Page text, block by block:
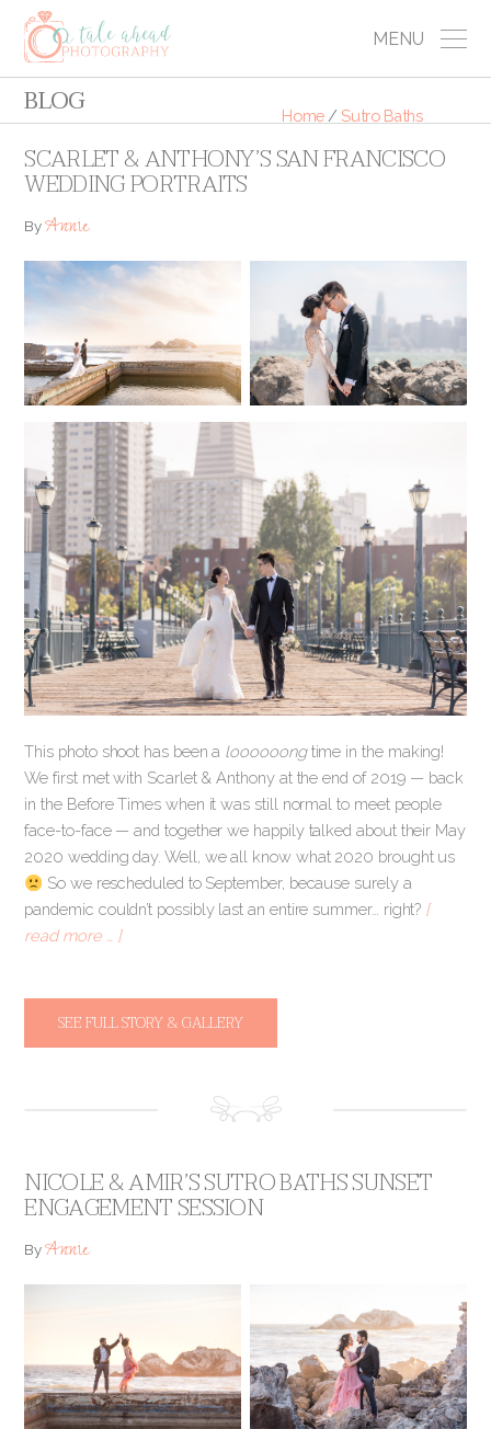
MENU
BLOG Home / Sutro Baths
SCARLET & ANTHONY’S SAN FRANCISCO
WEDDING PORTRAITS
ByAnnie
This photo shoot has been a loooooongtime in the making!
We first met with Scarlet & Anthony at the end of 2019 — back
in the Before Times when it was still normal to meet people
face-to-face — and together we happily talked about their May
2020 wedding day. Well, we all know what 2020 brought us
So we rescheduled to September, because surely a
pandemic couldn’t possibly last an entire summer… right? [
read more … ]
SEE FULL STORY & GALLERY
NICOLE & AMIR’S SUTRO BATHS SUNSET
ENGAGEMENT SESSION
ByAnnie